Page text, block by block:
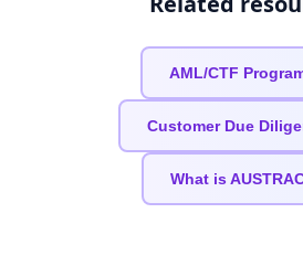
AML/CTF
Customer Due
What is